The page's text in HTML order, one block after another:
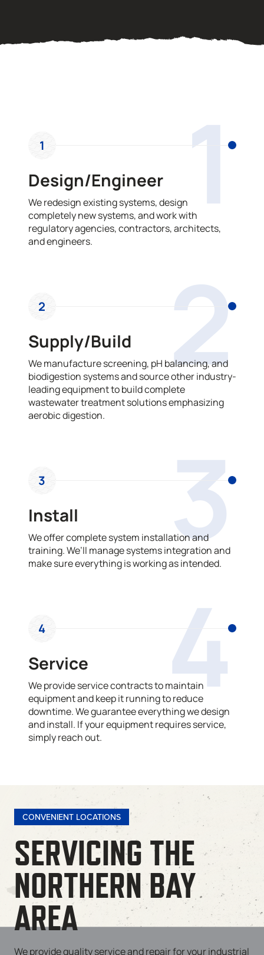
1
1
Design/Engineer
We redesign existing systems, design
completely new systems, and work with
regulatory agencies, contractors, architects,
and engineers.
2
2
Supply/Build
We manufacture screening, pH balancing, and
biodigestion systems and source other industry-
leading equipment to build complete
wastewater treatment solutions emphasizing
aerobic digestion.
3
3
Install
We offer complete system installation and
training. We’ll manage systems integration and
make sure everything is working as intended.
4
4
Service
We provide service contracts to maintain
equipment and keep it running to reduce
downtime. We guarantee everything we design
and install. If your equipment requires service,
simply reach out.
CONVENIENT LOCATIONS
SERVICING THE
NORTHERN BAY
AREA
We provide quality service and repair for your industrial